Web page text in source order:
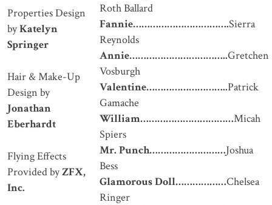
Properties Design
byKatelyn
Springer
Hair & Make-Up
Design by
Jonathan
Eberhardt
Flying Effects
Provided byZFX,
Inc.
Roth Ballard
Fannie…………………………….Sierra
Reynolds
Annie……………………………..Gretchen
Vosburgh
Valentine………………………..Patrick
Gamache
William……………………………Micah
Spiers
Mr. Punch………………………Joshua
Bess
Glamorous Doll………………Chelsea
Ringer